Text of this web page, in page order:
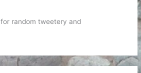
for random tweetery and